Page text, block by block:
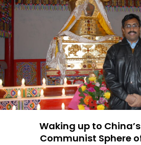
Waking up to
Communist Sphere